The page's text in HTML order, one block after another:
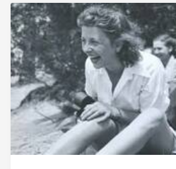
discrimination, exclusion, and
fundamental rights. Pride is both
reminder that the journey
complete. We hope you will consider contributing to
this fundraiser in support of
advance LGBTQIA+ rights and
that any funds raised will be
impact of your generosity. Together, we are stronger—
and together, we can help build
for everyone. 🌈